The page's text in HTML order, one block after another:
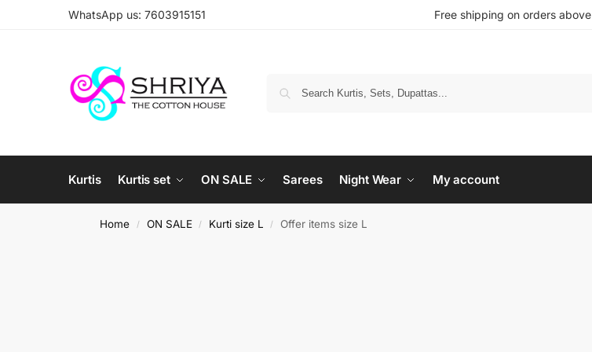
WhatsApp us: 7603915151 Free shipping on orders above
Kurtis Kurtis set ON SALE Sarees Night Wear My account
Home / ON SALE / Kurti size L / Offer items size L